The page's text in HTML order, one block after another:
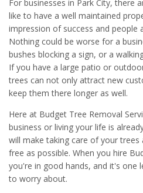
For businesses in Park City, there
like to have a well maintained
impression of success and people
Nothing could be worse for a
bushes blocking a sign, or a
If you have a large patio or
trees can not only attract new
keep them there longer as well.
Here at Budget Tree Removal
business or living your life is
will make taking care of your trees
free as possible. When you hire
you're in good hands, and it's one
to worry about.